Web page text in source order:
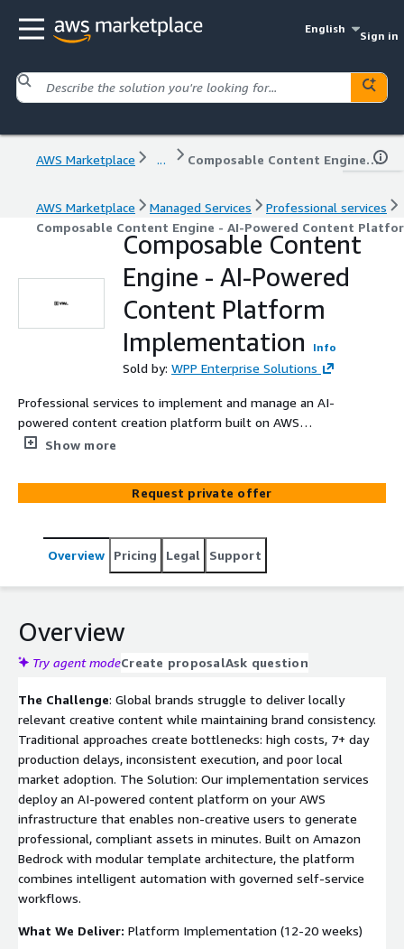
English
Sign in
AWS Marketplace ... Composable Content Engine - AI-Powered Content Platform Implementation
AWS Marketplace Managed Services
Professional services
Composable Content Engine - AI-Powered Content
Composable Content
Engine - AI-Powered
Content Platform
Implementation
Info
Sold by: WPP Enterprise Solutions
Professional services to implement and manage an AI-
powered content creation platform built on AWS
Bedrock. Enable franchisees, dealers, and local markets
scale across video, digital, print, and social channels—
reducing production time by 90% and costs by 40%.
Show more
Request private offer
Overview Pricing Legal Support
Overview
Try agent modeCreate proposalAsk question
The Challenge: Global brands struggle to deliver locally
relevant creative content while maintaining brand consistency.
Traditional approaches create bottlenecks: high costs, 7+ day
production delays, inconsistent execution, and poor local
market adoption. The Solution: Our implementation services
deploy an AI-powered content platform on your AWS
infrastructure that enables non-creative users to generate
professional, compliant assets in minutes. Built on Amazon
Bedrock with modular template architecture, the platform
combines intelligent automation with governed self-service
workflows.
What We Deliver: Platform Implementation (12-20 weeks)